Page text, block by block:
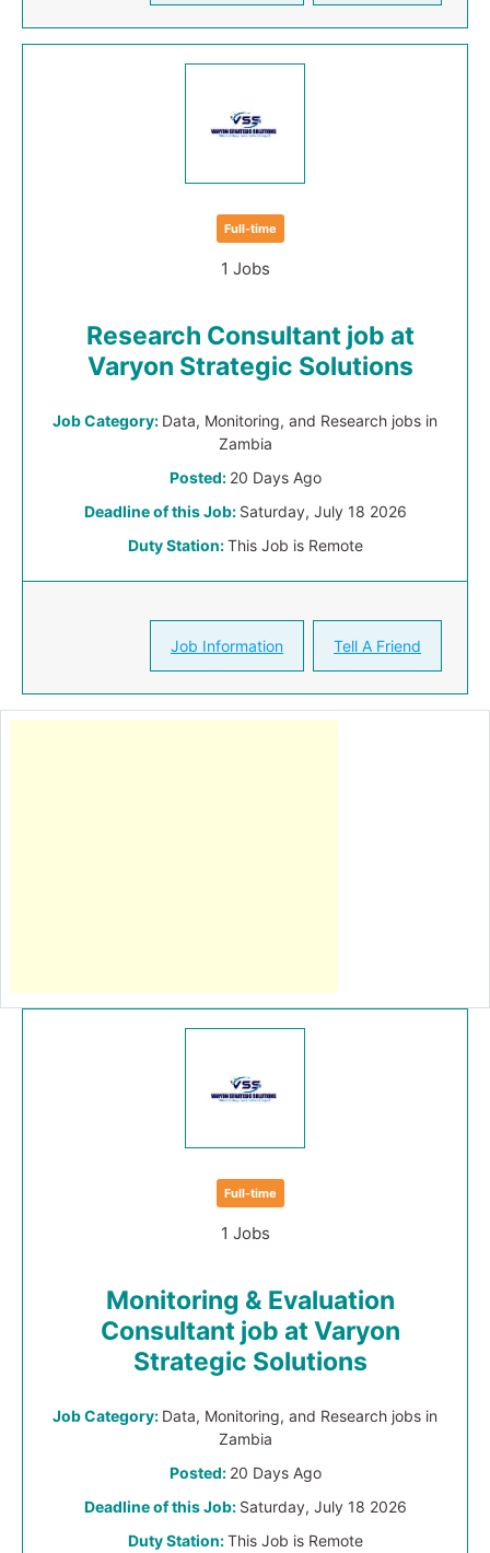
Full-time
1 Jobs
Research Consultant job at
Varyon Strategic Solutions
Job Category: Data, Monitoring, and Research jobs in
Zambia
Posted: 20 Days Ago
Deadline of this Job: Saturday, July 18 2026
Duty Station:This Job is Remote
Job Information Tell A Friend
Full-time
1 Jobs
Monitoring & Evaluation
Consultant job at Varyon
Strategic Solutions
Job Category: Data, Monitoring, and Research jobs in
Zambia
Posted: 20 Days Ago
Deadline of this Job: Saturday, July 18 2026
Duty Station:This Job is Remote